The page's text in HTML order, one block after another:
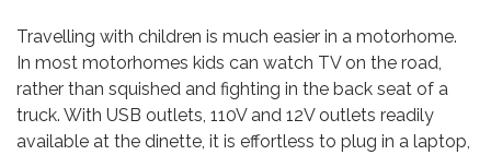
Travelling with children is much easier in a motorhome.
In most motorhomes kids can watch TV on the road,
rather than squished and fighting in the back seat of a
truck. With USB outlets, 110V and 12V outlets readily
available at the dinette, it is effortless to plug in a laptop,